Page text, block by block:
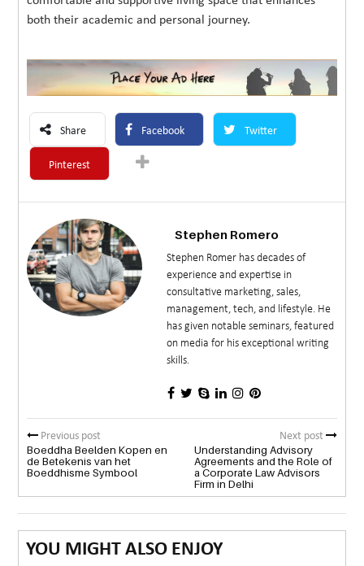
both their academic and personal journey.
Share Facebook Twitter
Pinterest
Stephen Romero
Stephen Romer has decades of
experience and expertise in
consultative marketing, sales,
management, tech, and lifestyle. He
has given notable seminars, featured
on media for his exceptional writing
skills.
Previous post
Boeddha Beelden Kopen en
de Betekenis van het
Boeddhisme Symbool
Next post
Understanding Advisory
Agreements and the Role of
a Corporate Law Advisors
Firm in Delhi
YOU MIGHT ALSO ENJOY